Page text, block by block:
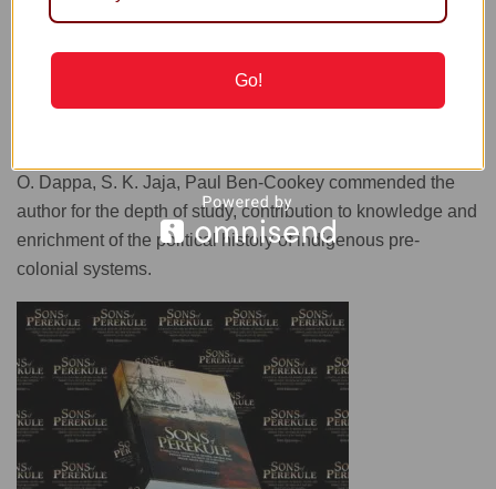
O. Dappa, S. K. Jaja, Paul Ben-Cookey commended the
author for the depth of study, contribution to knowledge and
enrichment of the political history of indigenous pre-
colonial systems.
Go!